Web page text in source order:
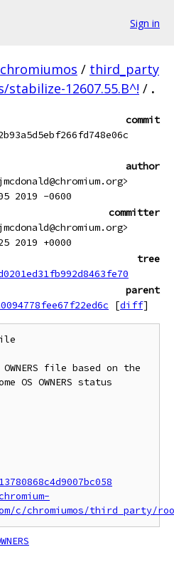
Sign in
chromiumos / third_party
stabilize-12607.55.B^! / .
commit
author
2019 -0600
committer
2019 +0000
tree
parent
[diff]
file based on the
OS OWNERS status
c/chromiumos/third_party/